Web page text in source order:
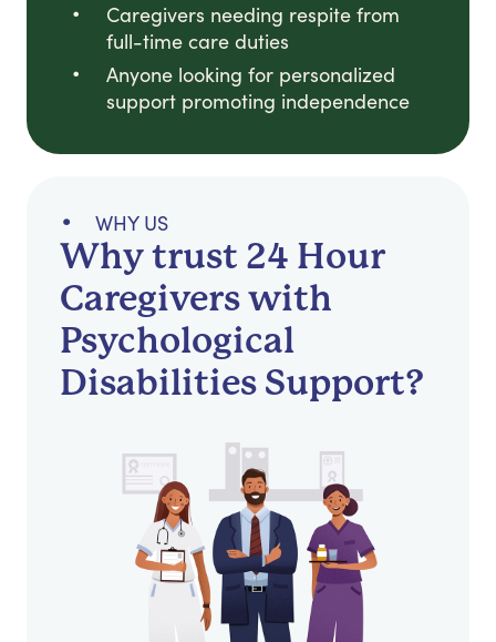
Caregivers needing respite from
full-time care duties
Anyone looking for personalized
support promoting independence
WHY US
Why trust 24 Hour
Caregivers with
Psychological
Disabilities Support?